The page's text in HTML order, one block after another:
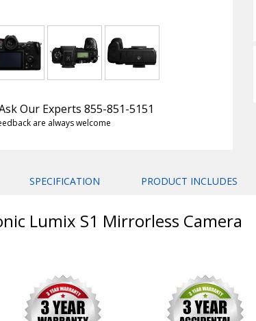
Our Experts 855-851-5151
are always welcome
SPECIFICATION PRODUCT INCLUDES
Lumix S1 Mirrorless Camera